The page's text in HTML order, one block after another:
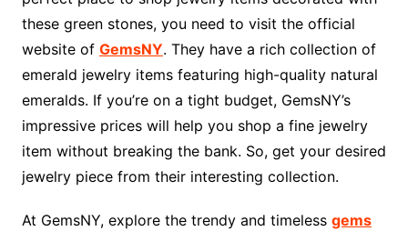
these green stones, you need to visit the official
website of GemsNY. They have a rich collection of
emerald jewelry items featuring high-quality natural
emeralds. If you’re on a tight budget, GemsNY’s
impressive prices will help you shop a fine jewelry
item without breaking the bank. So, get your desired
jewelry piece from their interesting collection.
At GemsNY, explore the trendy and timeless gems